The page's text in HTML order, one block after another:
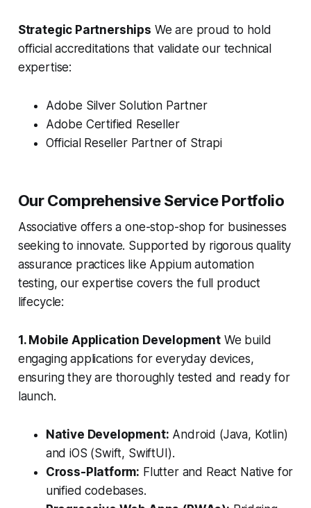
Strategic Partnerships We are proud to hold
official accreditations that validate our technical
expertise:
Adobe Silver Solution Partner
Adobe Certified Reseller
Official Reseller Partner of Strapi
Our Comprehensive Service Portfolio
Associative offers a one-stop-shop for businesses
seeking to innovate. Supported by rigorous quality
assurance practices like Appium automation
testing, our expertise covers the full product
lifecycle:
1. Mobile Application Development We build
engaging applications for everyday devices,
ensuring they are thoroughly tested and ready for
launch.
Native Development: Android (Java, Kotlin)
and iOS (Swift, SwiftUI).
Cross-Platform: Flutter and React Native for
unified codebases.